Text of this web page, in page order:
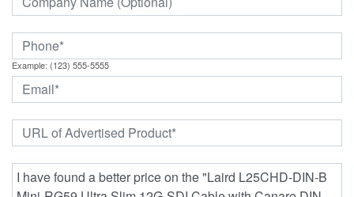
Example: (123) 555-5555